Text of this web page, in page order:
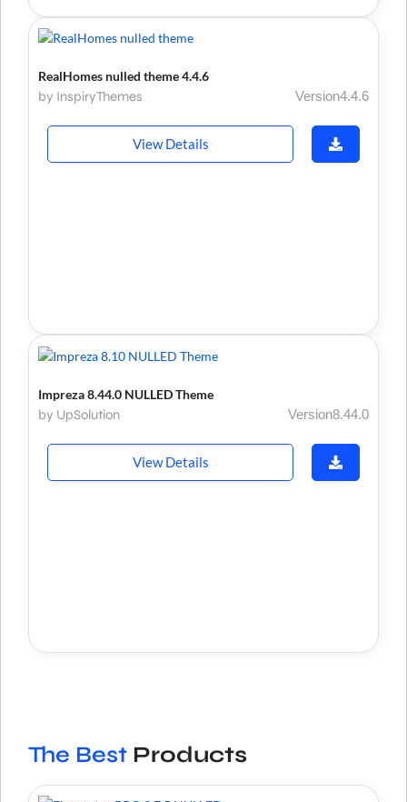
RealHomes nulled theme 4.4.6
by InspiryThemes Version4.4.6
View Details
Impreza 8.44.0 NULLED Theme
by UpSolution Version8.44.0
View Details
The Best Products